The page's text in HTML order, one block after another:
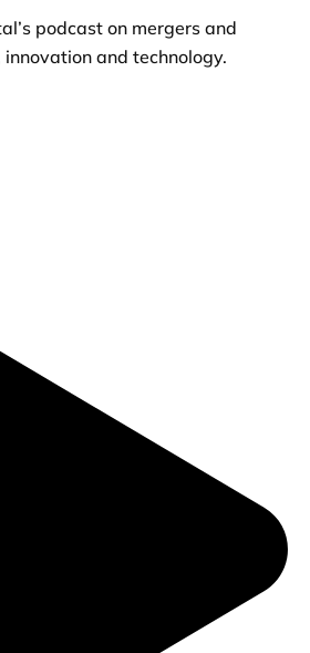
podcast on mergers and
and technology.